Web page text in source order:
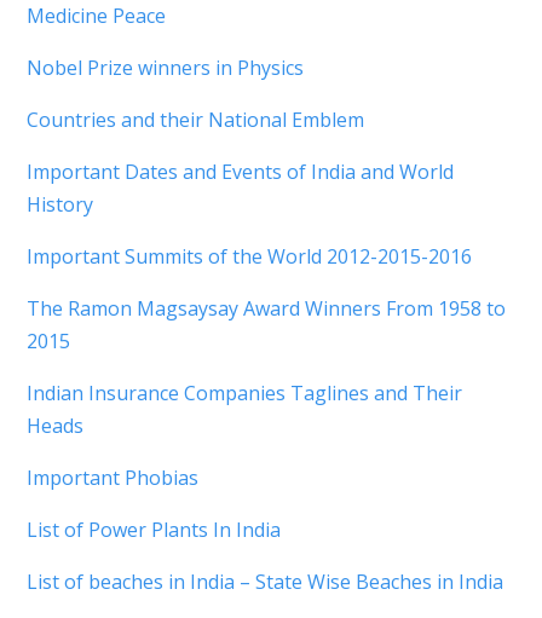
Medicine Peace
Nobel Prize winners in Physics
Countries and their National Emblem
Important Dates and Events of India and World
History
Important Summits of the World 2012-2015-2016
The Ramon Magsaysay Award Winners From 1958 to
2015
Indian Insurance Companies Taglines and Their
Heads
Important Phobias
List of Power Plants In India
List of beaches in India – State Wise Beaches in India